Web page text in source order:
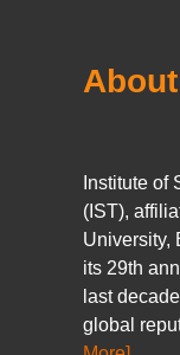
Institute of
(IST),
University,
its 29th
last
global